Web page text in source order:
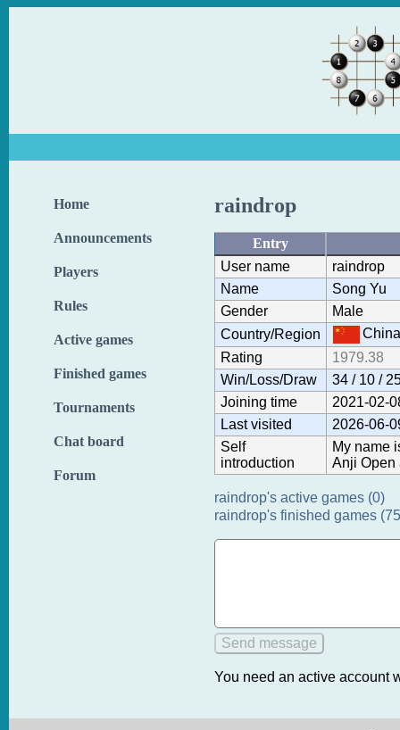
Home
Announcements
Players
Rules
Active games
Finished games
Tournaments
Chat board
Forum
raindrop
Entry
User name
raindrop
Name
Song Yu
Gender
Male
Country/Region
China
Rating
1979.38
Win/Loss/Draw
34 / 10 /
Joining time
2021-02-
Last visited
2026-06-
Self
introduction
My name
Anji Open
raindrop's active games (0)
raindrop's finished games
You need an active account